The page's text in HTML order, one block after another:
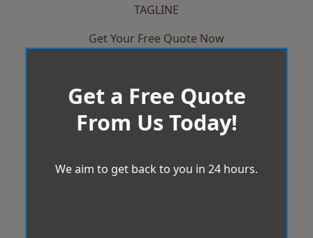
TAGLINE
Get Your Free Quote Now
Get a Free Quote
From Us Today!
We aim to get back to you in 24 hours.